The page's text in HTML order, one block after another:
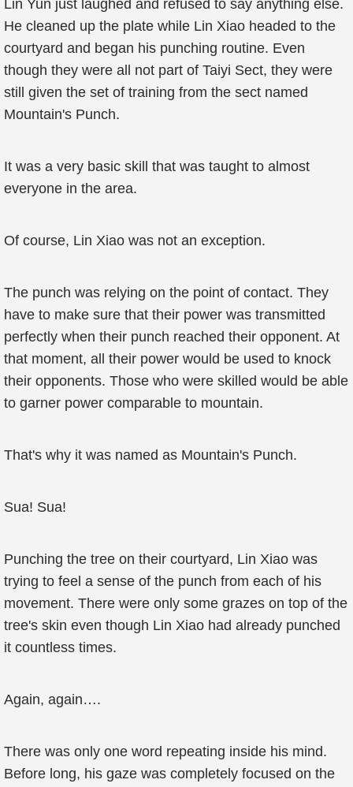
Lin Yun just laughed and refused to say anything else.
He cleaned up the plate while Lin Xiao headed to the
courtyard and began his punching routine. Even
though they were all not part of Taiyi Sect, they were
still given the set of training from the sect named
Mountain's Punch.
It was a very basic skill that was taught to almost
everyone in the area.
Of course, Lin Xiao was not an exception.
The punch was relying on the point of contact. They
have to make sure that their power was transmitted
perfectly when their punch reached their opponent. At
that moment, all their power would be used to knock
their opponents. Those who were skilled would be able
to garner power comparable to mountain.
That's why it was named as Mountain's Punch.
Sua! Sua!
Punching the tree on their courtyard, Lin Xiao was
trying to feel a sense of the punch from each of his
movement. There were only some grazes on top of the
tree's skin even though Lin Xiao had already punched
it countless times.
Again, again….
There was only one word repeating inside his mind.
Before long, his gaze was completely focused on the